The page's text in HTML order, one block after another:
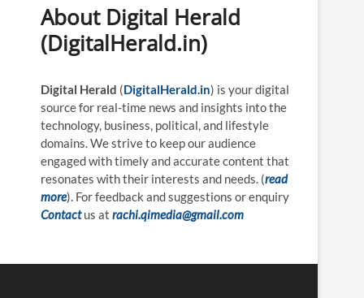
About Digital Herald
(DigitalHerald.in)
Digital Herald (DigitalHerald.in) is your digital
source for real-time news and insights into the
technology, business, political, and lifestyle
domains. We strive to keep our audience
engaged with timely and accurate content that
resonates with their interests and needs. (read
more). For feedback and suggestions or enquiry
Contact us at rachi.qimedia@gmail.com